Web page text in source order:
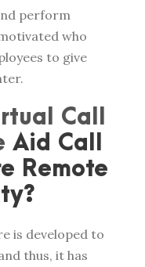
perform
who
to give
Call
Aid Call
Remote
is developed to
thus, it has